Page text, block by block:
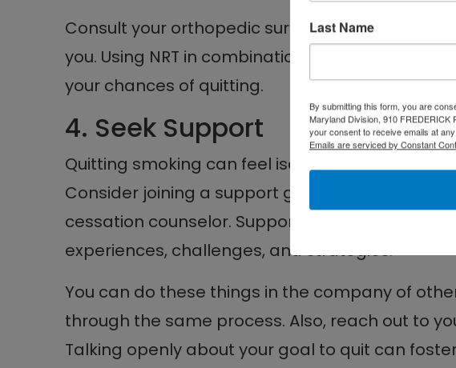
Consult your orthopedic surgeon to determine
you. Using NRT in combination with behavioral
your chances of quitting.
4. Seek Support
Quitting smoking can feel isolating, but you do
Consider joining a support group or connecting
cessation counselor. Support groups provide a
experiences, challenges, and strategies.
You can do these things in the company of
through the same process. Also, reach out to
Talking openly about your goal to quit can
Last Name
By submitting this form, you are
Maryland Division, 910 FREDERICK
your consent to receive emails at
Emails are serviced by Constant